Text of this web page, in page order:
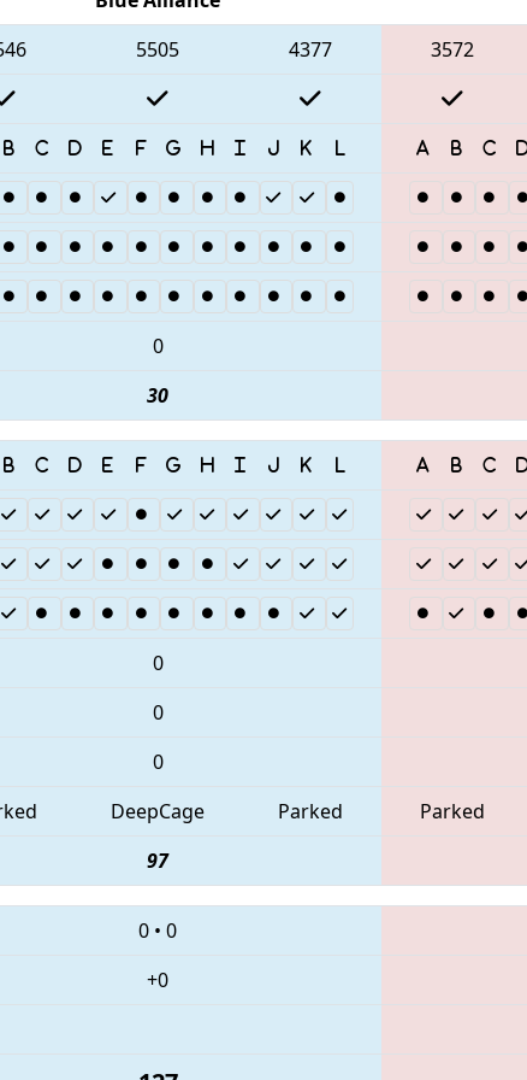
5505 4377 3572
0
30
0
0
0
DeepCage Parked Parked
97
0 • 0
+0